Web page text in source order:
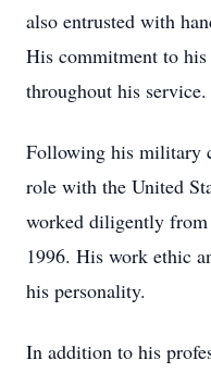
also entrusted with
His commitment to
throughout his service.
Following his military
role with the United
worked diligently
1996. His work ethic
his personality.
In addition to his